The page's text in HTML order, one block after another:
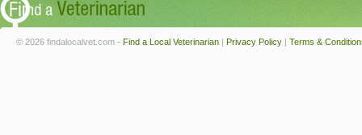
© 2026 findalocalvet.com - Find a Local Veterinarian | Privacy Policy | Terms &